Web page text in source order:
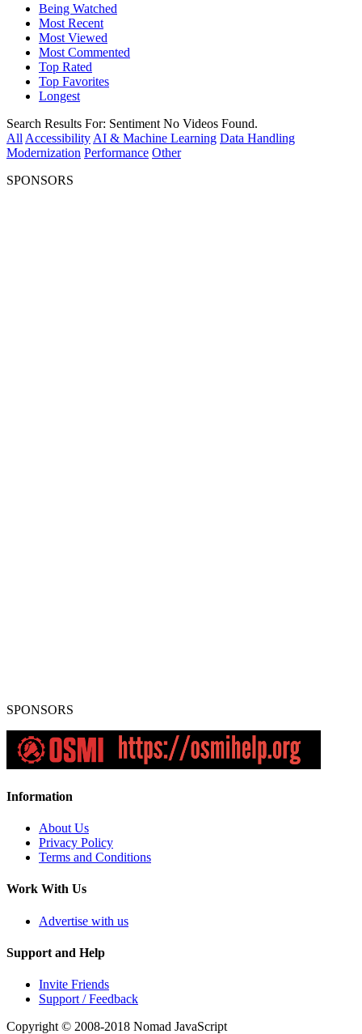
Being Watched
Most Recent
Most Viewed
Most Commented
Top Rated
Top Favorites
Longest
Search Results For: Sentiment No Videos Found.
All Accessibility AI & Machine Learning Data Handling
Modernization Performance Other
SPONSORS
SPONSORS
Information
About Us
Privacy Policy
Terms and Conditions
Work With Us
Advertise with us
Support and Help
Invite Friends
Support / Feedback
Copyright © 2008-2018 Nomad JavaScript